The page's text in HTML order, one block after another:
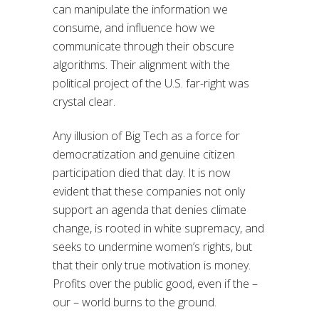
can manipulate the information we
consume, and influence how we
communicate through their obscure
algorithms. Their alignment with the
political project of the U.S. far-right was
crystal clear.
Any illusion of Big Tech as a force for
democratization and genuine citizen
participation died that day. It is now
evident that these companies not only
support an agenda that denies climate
change, is rooted in white supremacy, and
seeks to undermine women’s rights, but
that their only true motivation is money.
Profits over the public good, even if the –
our – world burns to the ground.